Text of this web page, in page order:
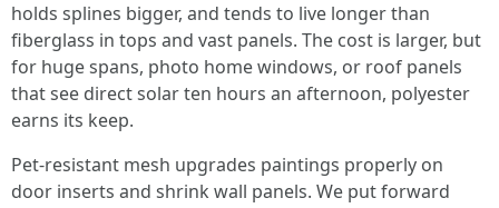
holds splines bigger, and tends to live longer than
fiberglass in tops and vast panels. The cost is larger, but
for huge spans, photo home windows, or roof panels
that see direct solar ten hours an afternoon, polyester
earns its keep.
Pet-resistant mesh upgrades paintings properly on
door inserts and shrink wall panels. We put forward